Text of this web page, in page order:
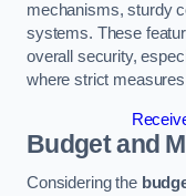
mechanisms, sturdy
systems. These
overall security,
where strict
Budget and
Considering the